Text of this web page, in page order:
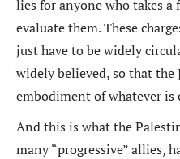
lies for anyone who takes
evaluate them. These
just have to be widely
widely believed, so that the
embodiment of whatever is
And this is what the
many “progressive” allies,